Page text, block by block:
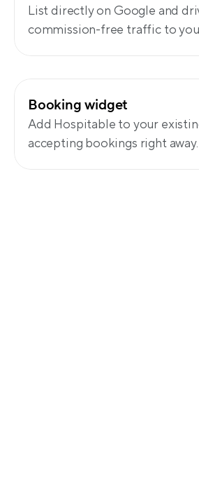
List directly on Google and
commission-free traffic to
Booking widget
Add Hospitable to your
accepting bookings right away.